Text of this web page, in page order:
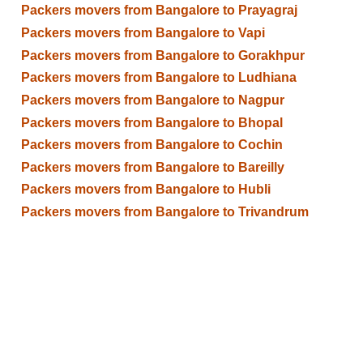
Packers movers from Bangalore to Prayagraj
Packers movers from Bangalore to Vapi
Packers movers from Bangalore to Gorakhpur
Packers movers from Bangalore to Ludhiana
Packers movers from Bangalore to Nagpur
Packers movers from Bangalore to Bhopal
Packers movers from Bangalore to Cochin
Packers movers from Bangalore to Bareilly
Packers movers from Bangalore to Hubli
Packers movers from Bangalore to Trivandrum